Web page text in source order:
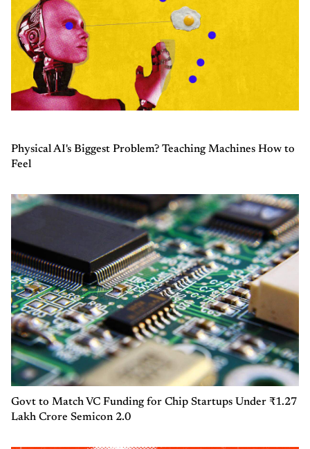
Physical AI's Biggest Problem? Teaching Machines How to
Feel
Govt to Match VC Funding for Chip Startups Under ₹1.27
Lakh Crore Semicon 2.0